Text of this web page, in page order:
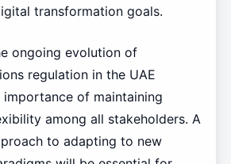
transformation goals.
ongoing evolution of
regulation in the UAE
importance of maintaining
among all stakeholders. A
to adapting to new